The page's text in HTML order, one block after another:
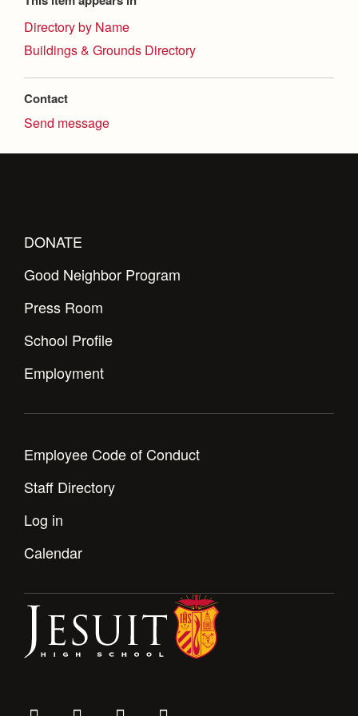
Donate
Health and Safety Alerts
Magazine
Directory by Name
Buildings & Grounds Directory
Contact
Send message
DONATE
Good Neighbor Program
Press Room
School Profile
Employment
Employee Code of Conduct
Staff Directory
Log in
Calendar